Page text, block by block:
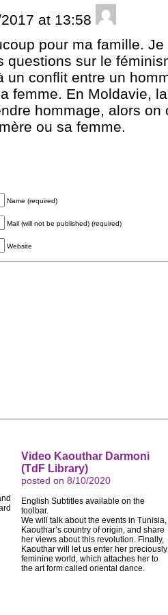
at 13:58
pour ma famille. Je
questions sur le
un conflit entre un
femme. En Moldavie,
hommage, alors on
ou sa femme.
Name (required)
Mail (will not be published) (required)
Website
Video Kaouthar Darmoni
(TdF Library)
posted on 8/10/2020
English Subtitles available on the
toolbar.
We will talk about the events in Tunisia,
Kaouthar’s country of origin, and share
her views about this revolution. Finally,
Kaouthar will let us enter her preciously
feminine world, which attaches her to
the art form called oriental dance.